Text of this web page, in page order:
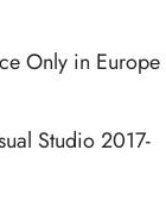
Only in Europe
Studio 2017-